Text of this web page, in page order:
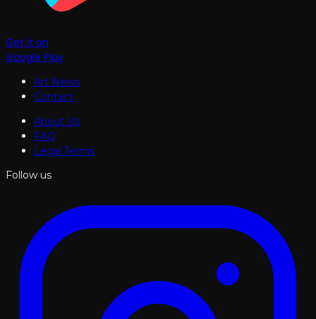
Get it on
Google Play
Art News
Contact
About Us
FAQ
Legal Terms
Follow us